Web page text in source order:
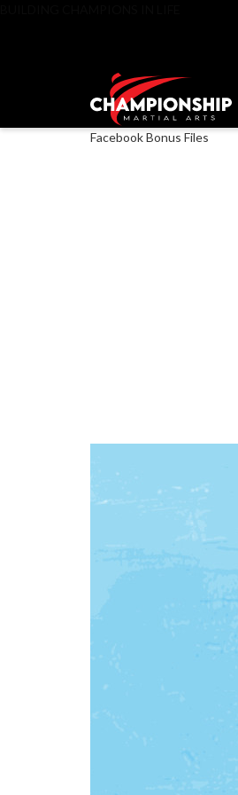
Facebook Bonus Files